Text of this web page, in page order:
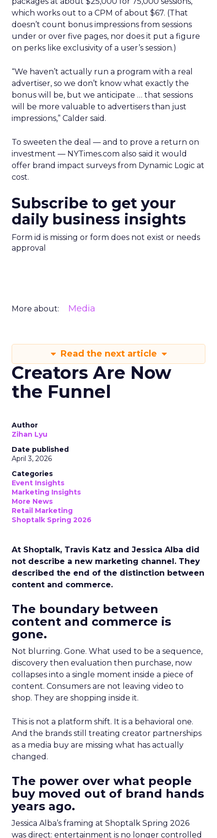
which works out to a CPM of about $67. (That
doesn’t count bonus impressions from sessions
under or over five pages, nor does it put a figure
on perks like exclusivity of a user’s session.)
“We haven’t actually run a program with a real
advertiser, so we don’t know what exactly the
bonus will be, but we anticipate … that sessions
will be more valuable to advertisers than just
impressions,” Calder said.
To sweeten the deal — and to prove a return on
investment — NYTimes.com also said it would
offer brand impact surveys from Dynamic Logic at
cost.
Subscribe to get your
daily business insights
Form id is missing or form does not exist or needs
approval
More about: Media
Read the next article
Creators Are Now
the Funnel
Author
Zihan Lyu
Date published
April 3, 2026
Categories
Event Insights
Marketing Insights
More News
Retail Marketing
Shoptalk Spring 2026
At Shoptalk, Travis Katz and Jessica Alba did
not describe a new marketing channel. They
described the end of the distinction between
content and commerce.
The boundary between
content and commerce is
gone.
Not blurring. Gone. What used to be a sequence,
discovery then evaluation then purchase, now
collapses into a single moment inside a piece of
content. Consumers are not leaving video to
shop. They are shopping inside it.
This is not a platform shift. It is a behavioral one.
And the brands still treating creator partnerships
as a media buy are missing what has actually
changed.
The power over what people
buy moved out of brand hands
years ago.
Jessica Alba’s framing at Shoptalk Spring 2026
was direct: entertainment is no longer controlled